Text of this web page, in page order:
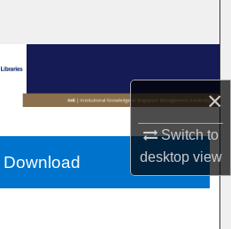
×
Switch to
desktopview
Collections
Account
About